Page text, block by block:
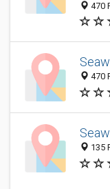
470
470
135